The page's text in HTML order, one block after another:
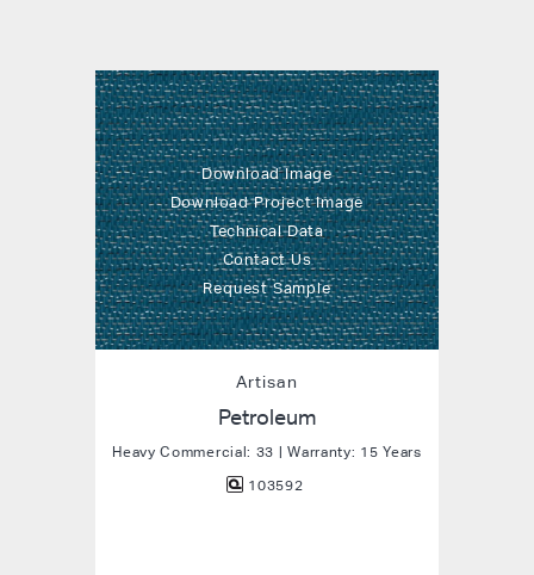
Download Image
Download Project Image
Technical Data
Contact Us
Request Sample
Artisan
Petroleum
Heavy Commercial: 33 | Warranty: 15 Years
103592